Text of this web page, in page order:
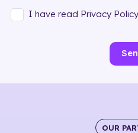
I have read Privacy
OUR